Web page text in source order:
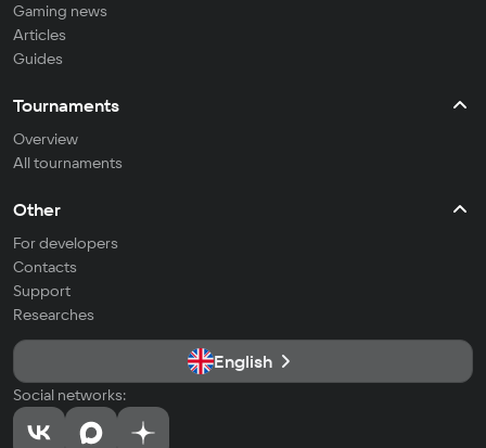
Gaming news
Articles
Guides
Tournaments
Overview
All tournaments
Other
For developers
Contacts
Support
Researches
English
Social networks: